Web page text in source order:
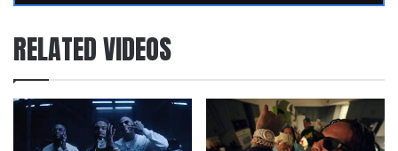
RELATED VIDEOS